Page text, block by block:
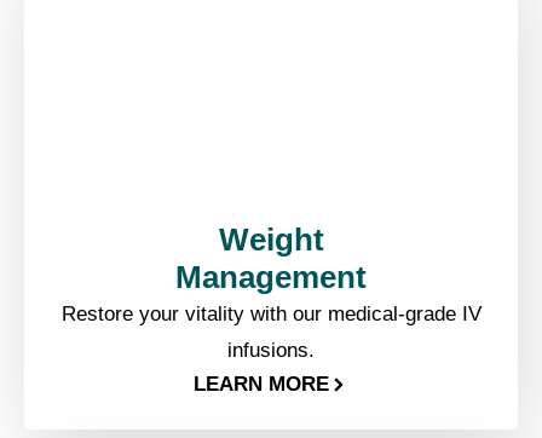
Weight
Management​
Restore your vitality with our medical-grade IV
infusions.
LEARN MORE